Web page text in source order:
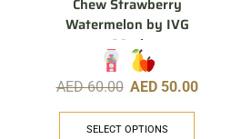
Chew Strawberry
Watermelon by IVG
60ml
AED60.00 AED 50.00
SELECT OPTIONS